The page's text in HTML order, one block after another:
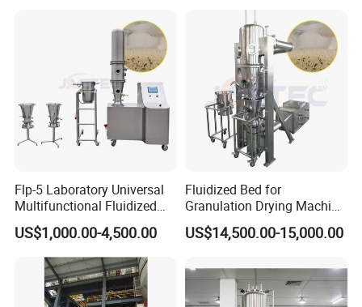
Flp-5 Laboratory Universal
Multifunctional Fluidized
Bed Plasmid Coating and
Dryer
US$1,000.00-4,500.00
Fluidized Bed for
Granulation Drying Machine
of Solid Particles
US$14,500.00-15,000.00